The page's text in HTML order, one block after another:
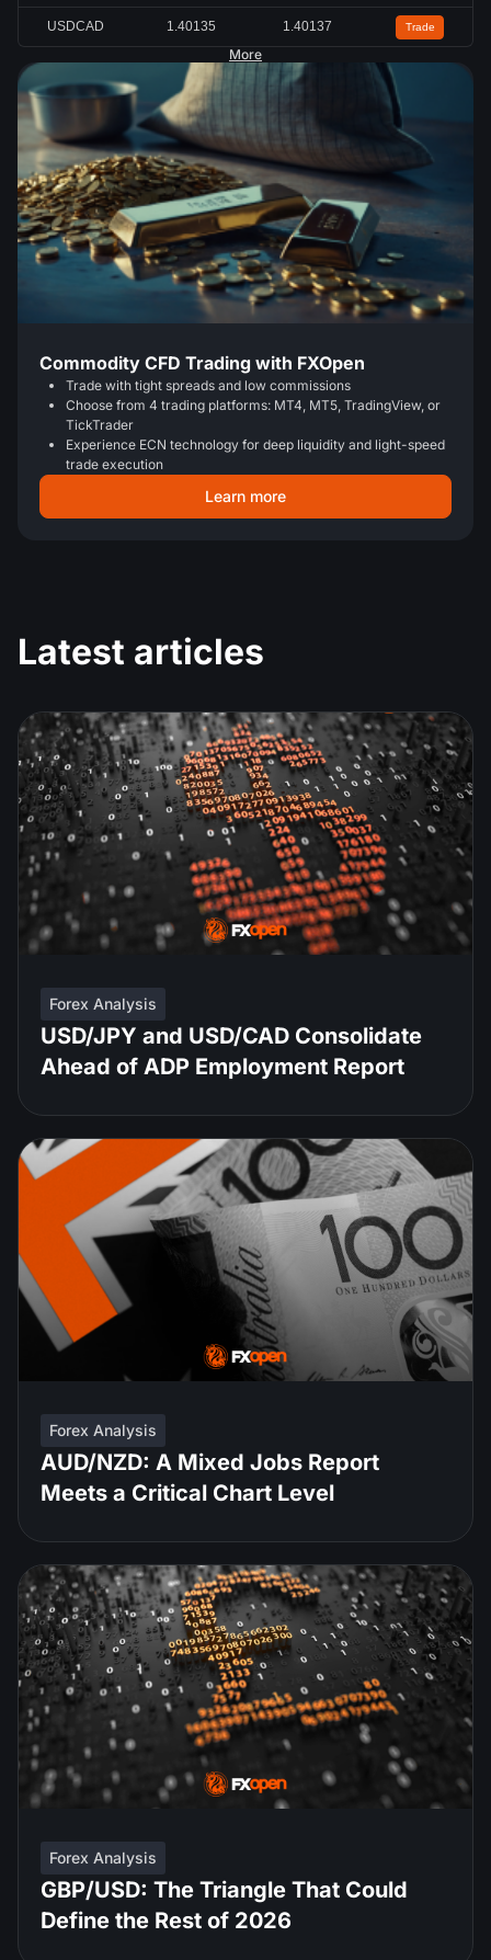
USDCAD 1.40133 1.40136 Trade
More
Commodity CFD Trading with FXOpen
Trade with tight spreads and low commissions
Choose from 4 trading platforms: MT4, MT5, TradingView, or
TickTrader
Experience ECN technology for deep liquidity and light-speed
trade execution
Learn more
Latest articles
Forex Analysis
USD/JPY and USD/CAD Consolidate
Ahead of ADP Employment Report
Forex Analysis
AUD/NZD: A Mixed Jobs Report
Meets a Critical Chart Level
Forex Analysis
GBP/USD: The Triangle That Could
Define the Rest of 2026